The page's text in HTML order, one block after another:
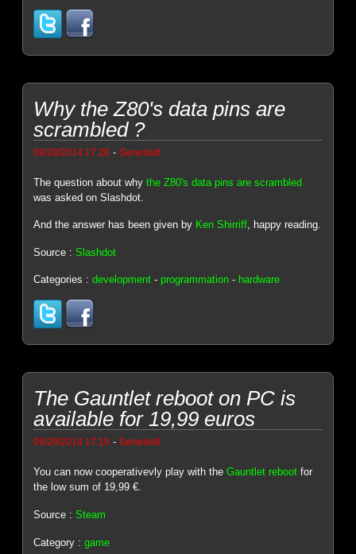
Why the Z80's data pins are
scrambled ?
09/28/2014 17:28 -Genesis8
The question about whythe Z80's data pins are scrambled
was asked on Slashdot.
And the answer has been given by Ken Shirriff, happy reading.
Source :Slashdot
Categories :development -programmation - hardware
The Gauntlet reboot on PC is
available for 19,99 euros
09/28/2014 17:19 -Genesis8
You can now cooperativevly play with theGauntlet reboot for
the low sum of 19,99 €.
Source :Steam
Category :game